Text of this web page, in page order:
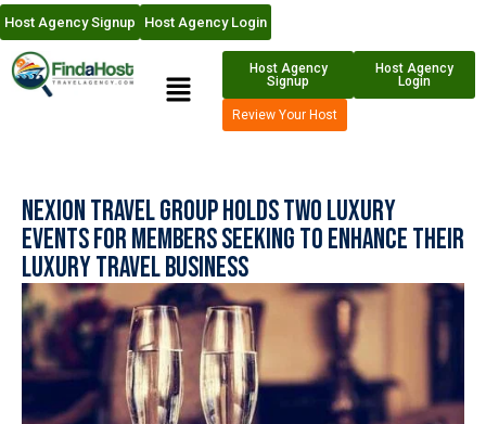
Host Agency Signup Host Agency Login
Host Agency
Signup
Host Agency
Login
Review Your Host
Nexion Travel Group Holds Two Luxury
Events for Members Seeking to Enhance Their
Luxury Travel Business